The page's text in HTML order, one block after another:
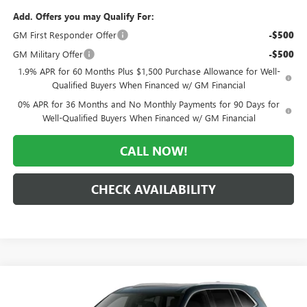
Add. Offers you may Qualify For:
GM First Responder Offer
-$500
GM Military Offer -$500
1.9% APR for 60 Months Plus $1,500 Purchase Allowance for Well-
Qualified Buyers When Financed w/ GM Financial
0% APR for 36 Months and No Monthly Payments for 90 Days for
Well-Qualified Buyers When Financed w/ GM Financial
CALL NOW!
CHECK AVAILABILITY
BUICK ENCLAVEAVENIR
WINDOW STICKER
$63,172